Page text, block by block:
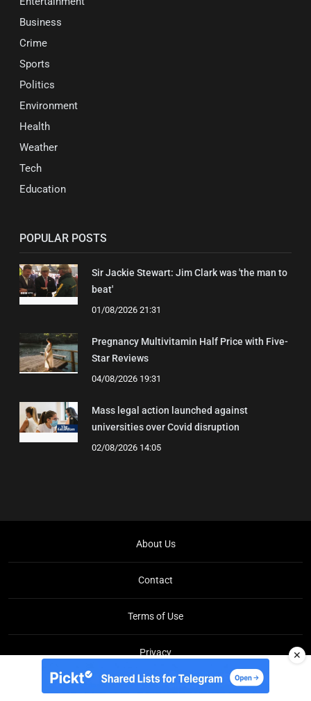
Business
Crime
Sports
Politics
Environment
Health
Weather
Tech
Education
POPULAR POSTS
Sir Jackie Stewart: Jim Clark was 'the man to
beat'
01/08/2026 21:31
Pregnancy Multivitamin Half Price with Five-
Star Reviews
04/08/2026 19:31
Mass legal action launched against
universities over Covid disruption
02/08/2026 14:05
About Us
Contact
Terms of Use
Privacy
Copyright © Brit Brief
✕